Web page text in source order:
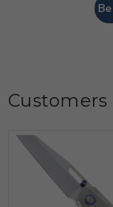
Customers